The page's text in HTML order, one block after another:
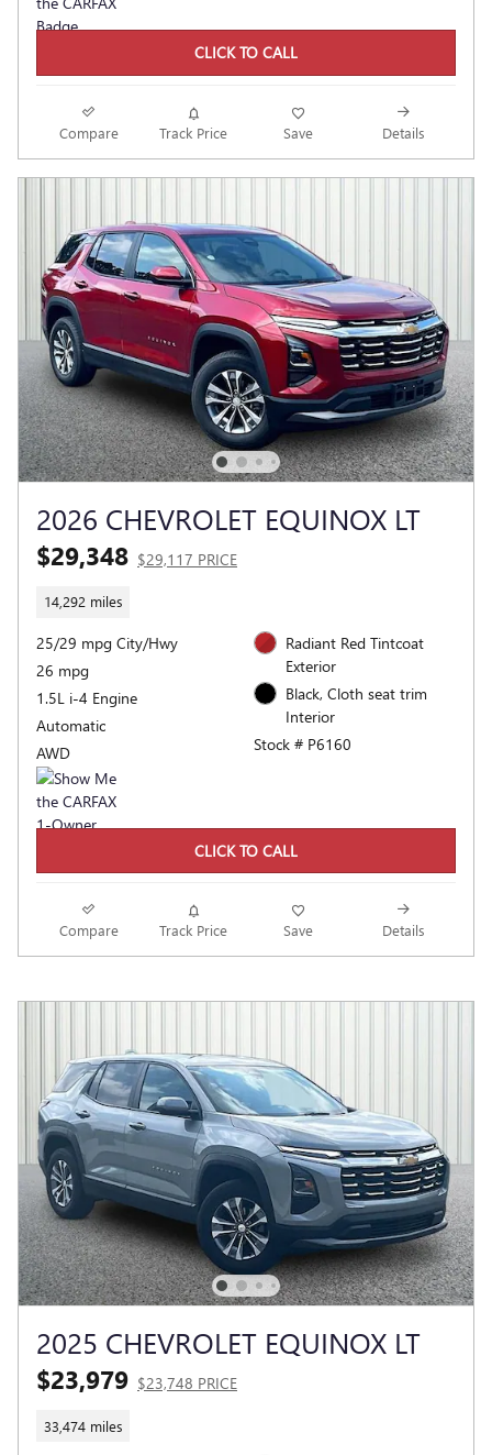
CLICK TO CALL
Compare Track Price Save Details
2026 CHEVROLET EQUINOX LT
$29,348 $29,117 PRICE
14,292 miles
25/29 mpg City/Hwy
26 mpg
1.5L i-4 Engine
Automatic
AWD
Radiant Red Tintcoat
Exterior
Black, Cloth seat trim
Interior
Stock # P6160
CLICK TO CALL
Compare Track Price Save Details
2025 CHEVROLET EQUINOX LT
$23,979 $23,748 PRICE
33,474 miles